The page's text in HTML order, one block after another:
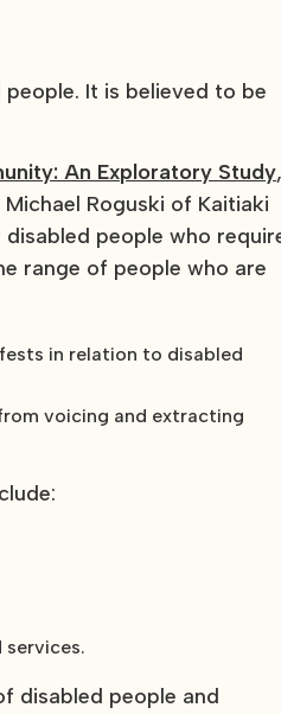
It is believed to be
An Exploratory Study
Roguski of Kaitiaki
people who
range of people who are
in relation to disabled
voicing and extracting
disabled people and